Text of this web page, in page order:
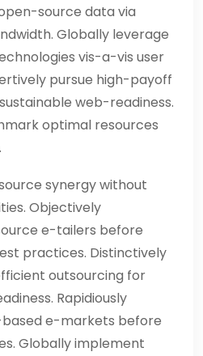
source data via
Globally leverage
vis-a-vis user
pursue high-payoff
web-readiness.
optimal resources
synergy without
Objectively
e-tailers before
practices. Distinctively
outsourcing for
Rapidiously
e-markets before
Globally implement